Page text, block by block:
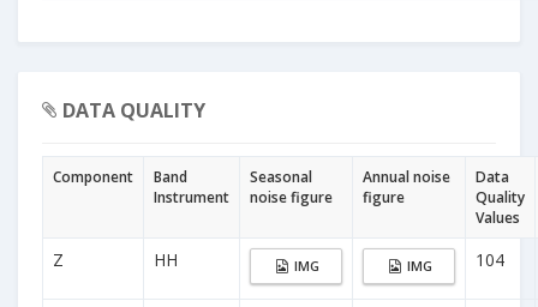
DATA QUALITY
Component
Band
Instrument
Seasonal
noise figure
Annual noise
figure
Data
Quality
Values
Z HH IMG IMG 104